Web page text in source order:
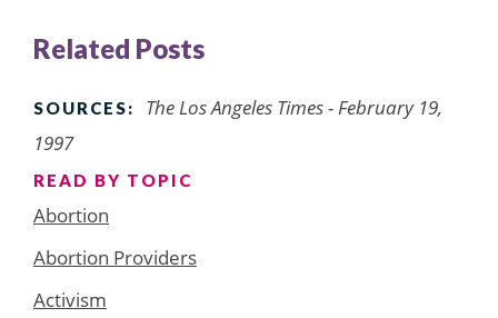
Related Posts
SOURCES:
The Los Angeles Times - February 19,
1997
READ BY TOPIC
Abortion
Abortion Providers
Activism